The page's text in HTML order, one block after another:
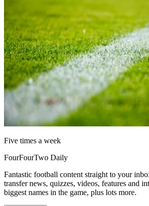
Five times a week
FourFourTwo Daily
Fantastic football content straight to your
transfer news, quizzes, videos, features and
biggest names in the game, plus lots more.